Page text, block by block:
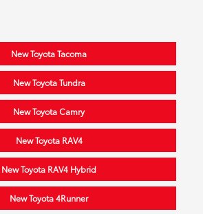
New Toyota Tacoma
New Toyota Tundra
New Toyota Camry
New Toyota RAV4
New Toyota RAV4 Hybrid
New Toyota 4Runner